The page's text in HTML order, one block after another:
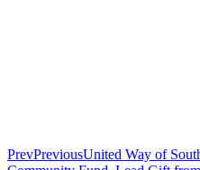
PrevPreviousUnited Way of